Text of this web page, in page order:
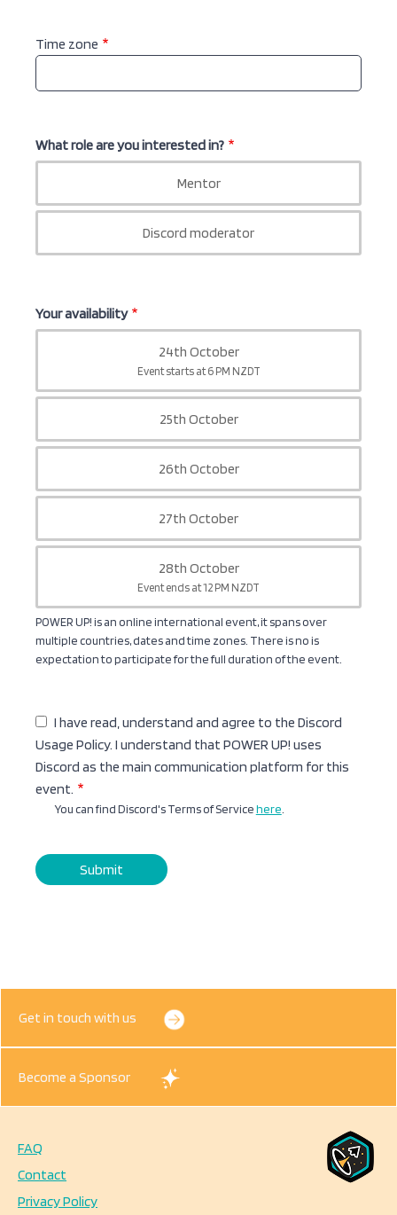
Time zone
What role are you interested in?
in?
Mentor
Discord moderator
Your availability
availability
24th October
Event starts at 6 PM NZDT
25th October
26th October
27th October
28th October
Event ends at 12 PM NZDT
POWER UP! is an online international event, it spans over
multiple countries, dates and time zones. There is no is
expectation to participate for the full duration of the event.
I have read, understand and agree to the Discord
Usage Policy. I understand that POWER UP! uses
Discord as the main communication platform for this
event.
You can find Discord's Terms of Servicehere
Get in touch with us
Become a Sponsor
FAQ
Contact
Privacy Policy